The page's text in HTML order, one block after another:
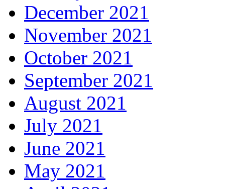
December 2021
November 2021
October 2021
September 2021
August 2021
July 2021
June 2021
May 2021